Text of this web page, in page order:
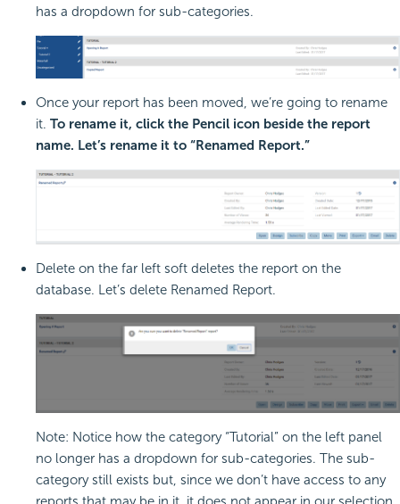
has a dropdown for sub-categories.
Once your report has been moved, we’re going to rename
it. To rename it, click the Pencil icon beside the report
name. Let’s rename it to “Renamed Report.”
Delete on the far left soft deletes the report on the
database. Let’s delete Renamed Report.
Note: Notice how the category “Tutorial” on the left panel
no longer has a dropdown for sub-categories. The sub-
category still exists but, since we don’t have access to any